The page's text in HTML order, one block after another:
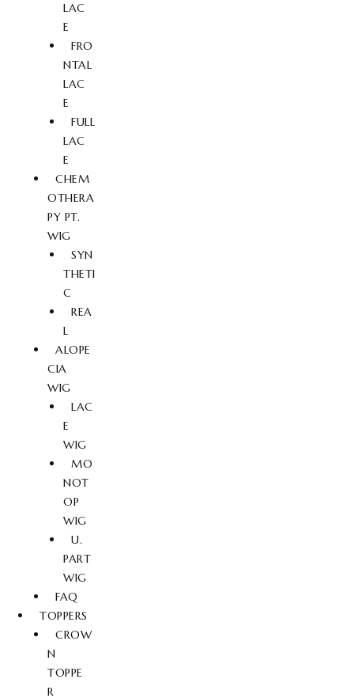
LAC
E
FRO
NTAL
LAC
E
FULL
LAC
E
CHEM
OTHERA
PY PT.
WIG
SYN
THETI
C
REA
L
ALOPE
CIA
WIG
LAC
E
WIG
MO
NOT
OP
WIG
U.
PART
WIG
FAQ
TOPPERS
CROW
N
TOPPE
R